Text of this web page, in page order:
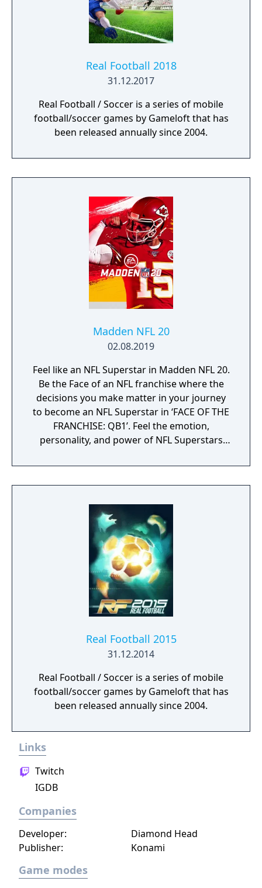
Real Football 2018
31.12.2017
Real Football / Soccer is a series of mobile
football/soccer games by Gameloft that has
been released annually since 2004.
Madden NFL 20
02.08.2019
Feel like an NFL Superstar in Madden NFL 20.
Be the Face of an NFL franchise where the
decisions you make matter in your journey
to become an NFL Superstar in ‘FACE OF THE
FRANCHISE: QB1’. Feel the emotion,
personality, and power of NFL Superstars
abilities progression system that reveals
special abilities for today’s most exciting NFL
and excitement in every game.
Real Football 2015
31.12.2014
Real Football / Soccer is a series of mobile
football/soccer games by Gameloft that has
been released annually since 2004.
Links
Twitch
IGDB
Companies
Publisher: Konami
Developer: Diamond Head
Game modes